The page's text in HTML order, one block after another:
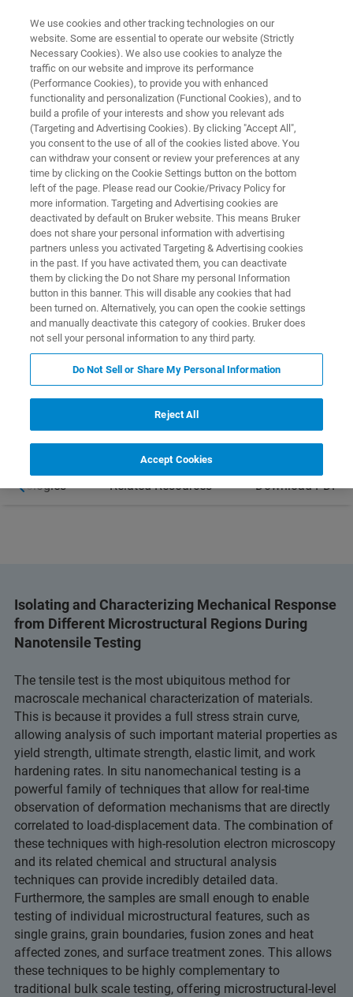
NANOMECHANICAL INSTRUMENTS FOR SEM AND TEM
Application Note: Direct Pull
Tension Testing with the
Hysitron PI 89 SEM PicoIndenter
— A Primer
Learn how to calculate stress/strain and make
side-by-side data videos
DOWNLOAD PDF
LEARN MORE ABOUT THE HYSITRON
PI 89 SEM PICOINDENTER
Related Resources Download PDF
Isolating and Characterizing Mechanical Response
from Different Microstructural Regions During
Nanotensile Testing
The tensile test is the most ubiquitous method for
macroscale mechanical characterization of materials.
This is because it provides a full stress strain curve,
allowing analysis of such important material properties as
yield strength, ultimate strength, elastic limit, and work
hardening rates. In situ nanomechanical testing is a
powerful family of techniques that allow for real-time
observation of deformation mechanisms that are directly
correlated to load-displacement data. The combination of
these techniques with high-resolution electron microscopy
and its related chemical and structural analysis
techniques can provide incredibly detailed data.
Furthermore, the samples are small enough to enable
testing of individual microstructural features, such as
single grains, grain boundaries, fusion zones and heat
affected zones, and surface treatment zones. This allows
these techniques to be highly complementary to
traditional bulk scale testing, offering microstructural-level
We use cookies and other tracking technologies on our
website. Some are essential to operate our website (Strictly
Necessary Cookies). We also use cookies to analyze the
traffic on our website and improve its performance
(Performance Cookies), to provide you with enhanced
functionality and personalization (Functional Cookies), and to
build a profile of your interests and show you relevant ads
(Targeting and Advertising Cookies). By clicking "Accept All",
you consent to the use of all of the cookies listed above. You
can withdraw your consent or review your preferences at any
time by clicking on the Cookie Settings button on the bottom
left of the page. Please read our Cookie/Privacy Policy for
more information. Targeting and Advertising cookies are
deactivated by default on Bruker website. This means Bruker
does not share your personal information with advertising
partners unless you activated Targeting & Advertising cookies
in the past. If you have activated them, you can deactivate
them by clicking the Do not Share my personal Information
button in this banner. This will disable any cookies that had
been turned on. Alternatively, you can open the cookie settings
and manually deactivate this category of cookies. Bruker does
not sell your personal information to any third party.
Do Not Sell or Share My Personal Information
Reject All
Accept Cookies